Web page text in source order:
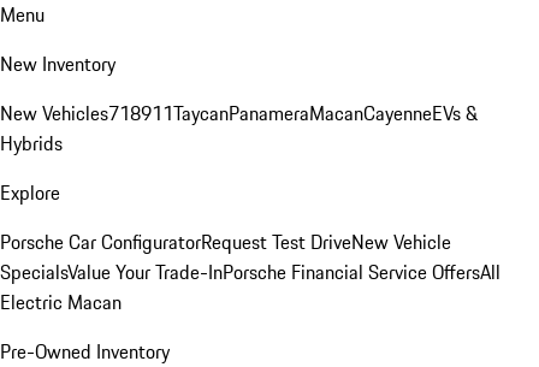
Menu
New Inventory
New Vehicles718911TaycanPanameraMacanCayenneEVs &
Hybrids
Explore
Porsche Car ConfiguratorRequest Test DriveNew Vehicle
SpecialsValue Your Trade-InPorsche Financial Service OffersAll
Electric Macan
Pre-Owned Inventory